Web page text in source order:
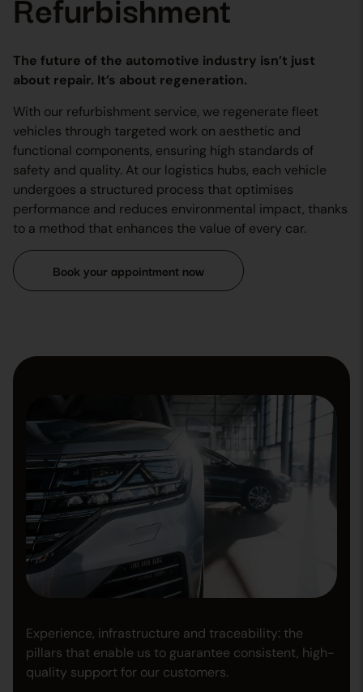
The future of the automotive industry isn’t just
about repair. It’s about regeneration.
With our refurbishment service, we regenerate fleet
vehicles through targeted work on aesthetic and
functional components, ensuring high standards of
safety and quality. At our logistics hubs, each vehicle
undergoes a structured process that optimises
performance and reduces environmental impact, thanks
to a method that enhances the value of every car.
Book your appointment now
Experience, infrastructure and traceability: the
pillars that enable us to guarantee consistent, high-
quality support for our customers.